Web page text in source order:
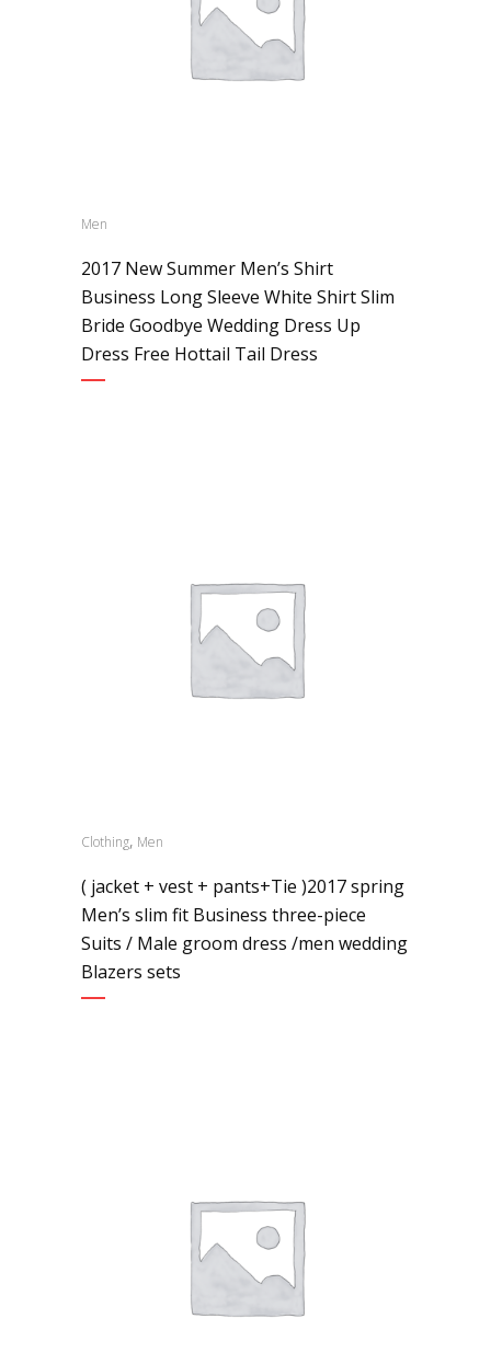
Men
2017 New Summer Men’s Shirt
Business Long Sleeve White Shirt Slim
Bride Goodbye Wedding Dress Up
Dress Free Hottail Tail Dress
Clothing, Men
( jacket + vest + pants+Tie )2017 spring
Men’s slim fit Business three-piece
Suits / Male groom dress /men wedding
Blazers sets